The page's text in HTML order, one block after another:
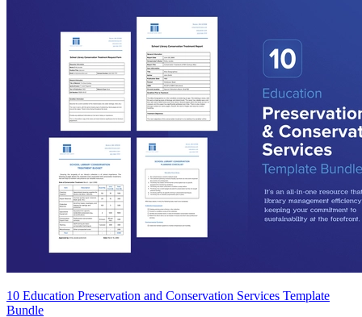
10 Education Preservation and Conservation Services Template
Bundle